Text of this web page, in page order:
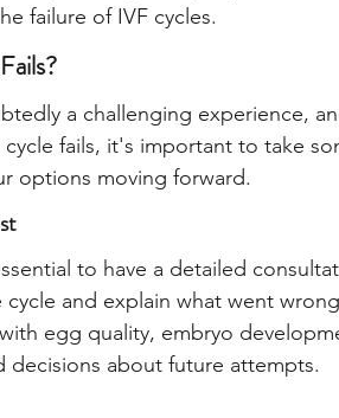
failure of IVF cycles.
a challenging experience,
fails, it's important to take
options moving forward.
to have a detailed
cycle and explain what went
egg quality, embryo
decisions about future attempts.